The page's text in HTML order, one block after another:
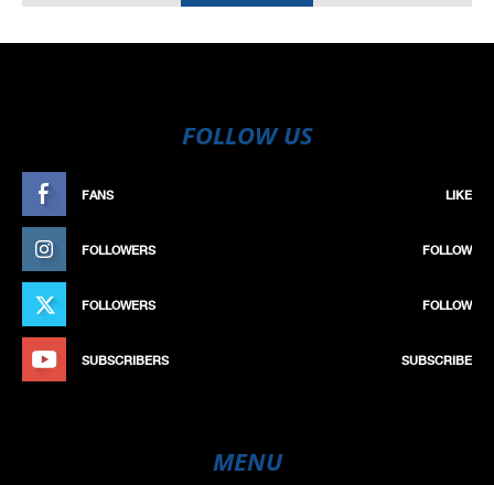
FOLLOW US
FANS LIKE
FOLLOWERS FOLLOW
FOLLOWERS FOLLOW
SUBSCRIBERS SUBSCRIBE
MENU